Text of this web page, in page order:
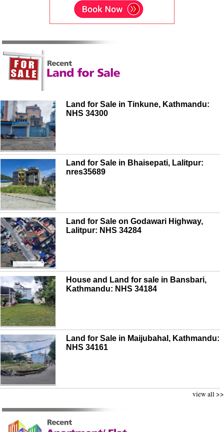
Land for Sale in Tinkune, Kathmandu:
NHS 34300
Land for Sale in Bhaisepati, Lalitpur:
nres35689
Land for Sale on Godawari Highway,
Lalitpur: NHS 34284
House and Land for sale in Bansbari,
Kathmandu: NHS 34184
Land for Sale in Maijubahal, Kathmandu:
NHS 34161
view all >>